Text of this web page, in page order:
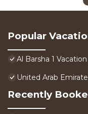
Popular
Al Barsha 1
United Arab
Recently